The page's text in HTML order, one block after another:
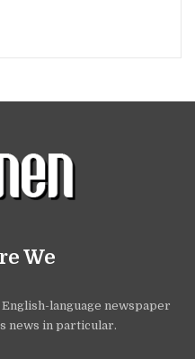
We
language newspaper
news in particular.